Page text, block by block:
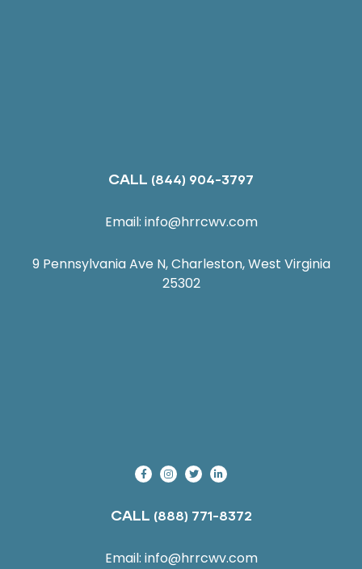
CALL (844) 904-3797
Email: info@hrrcwv.com
9 Pennsylvania Ave N, Charleston, West Virginia
25302
CALL (888) 771-8372
Email: info@hrrcwv.com